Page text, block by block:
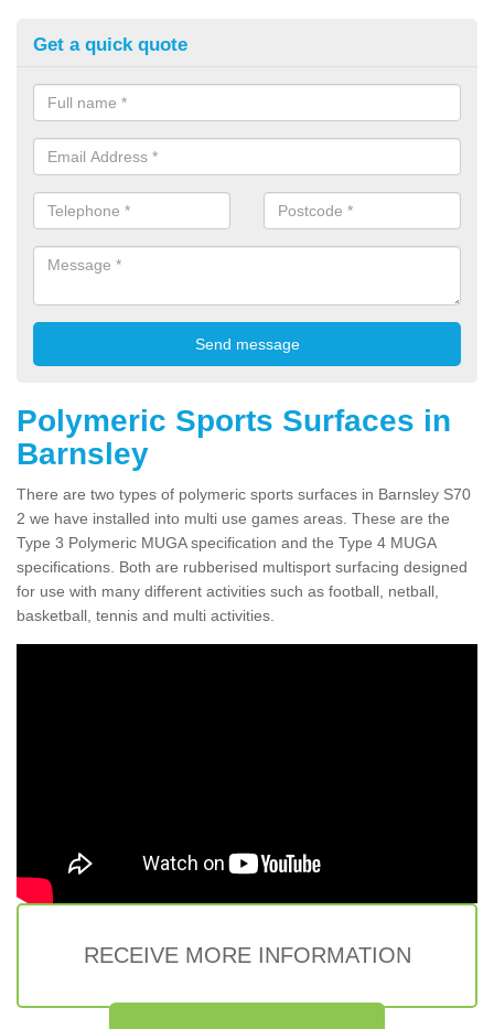
Get a quick quote
Polymeric Sports Surfaces in
Barnsley
There are two types of polymeric sports surfaces in Barnsley S70
2 we have installed into multi use games areas. These are the
Type 3 Polymeric MUGA specification and the Type 4 MUGA
specifications. Both are rubberised multisport surfacing designed
for use with many different activities such as football, netball,
basketball, tennis and multi activities.
RECEIVE MORE INFORMATION